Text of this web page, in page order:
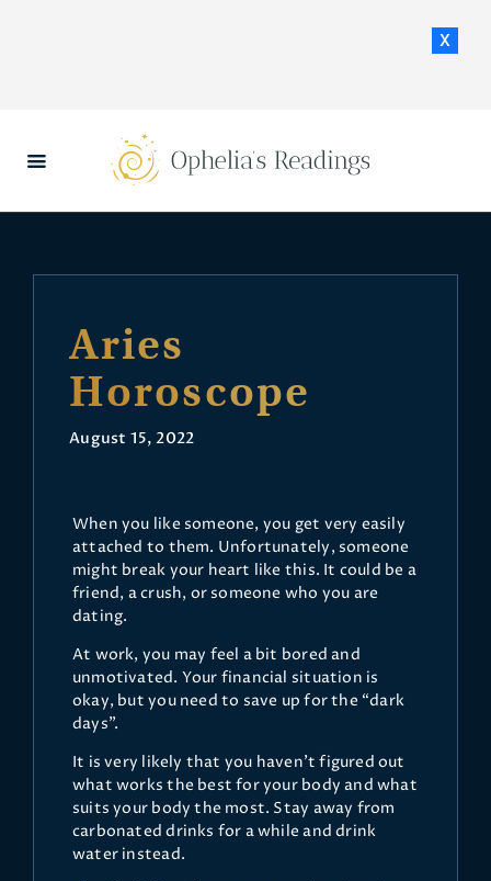
x
HOME
DAILY HOROSCOPES
Aries
Horoscope
August 15, 2022
When you like someone, you get very easily
attached to them. Unfortunately, someone
might break your heart like this. It could be a
friend, a crush, or someone who you are
dating.
At work, you may feel a bit bored and
unmotivated. Your financial situation is
okay, but you need to save up for the “dark
days”.
It is very likely that you haven’t figured out
what works the best for your body and what
suits your body the most. Stay away from
carbonated drinks for a while and drink
water instead.